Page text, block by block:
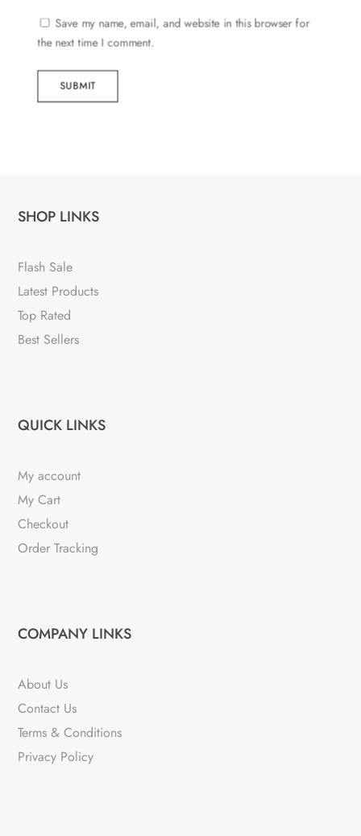
Save my name, email, and website in this browser for
the next time I comment.
SUBMIT
SHOP LINKS
Flash Sale
Latest Products
Top Rated
Best Sellers
QUICK LINKS
My account
My Cart
Checkout
Order Tracking
COMPANY LINKS
About Us
Contact Us
Terms & Conditions
Privacy Policy